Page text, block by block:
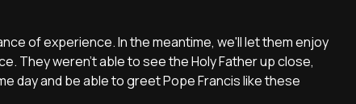
of experience. In the meantime, we'll let them enjoy
They weren't able to see the Holy Father up close,
day and be able to greet Pope Francis like these